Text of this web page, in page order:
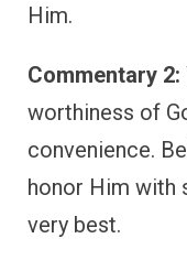
Him.
Commentary 2:
worthiness of
convenience.
honor Him with
very best.